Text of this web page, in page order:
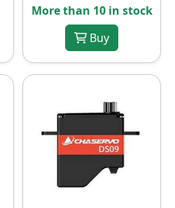
More than 10 in stock
Buy